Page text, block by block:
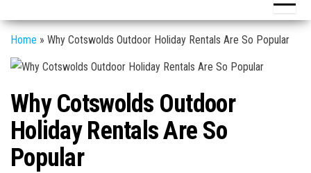
a
v
i
Home » Why Cotswolds Outdoor Holiday Rentals Are So Popular
Why Cotswolds Outdoor
Holiday Rentals Are So
Popular